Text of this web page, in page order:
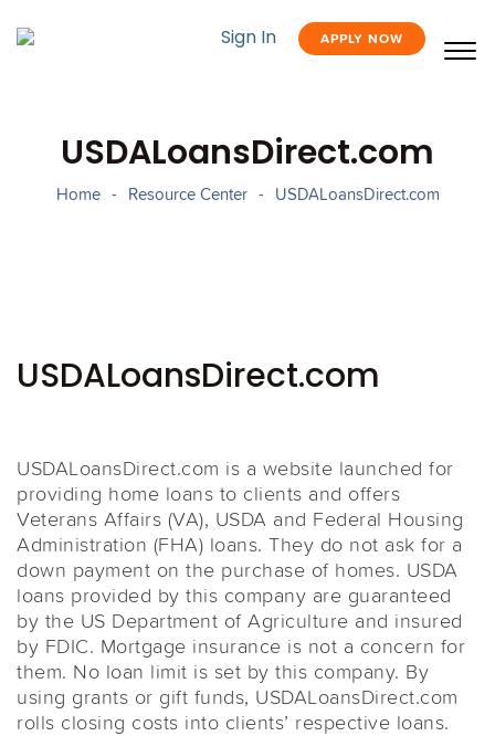
Sign In APPLY NOW
USDALoansDirect.com
Home - Resource Center - USDALoansDirect.com
USDALoansDirect.com
USDALoansDirect.com is a website launched for
providing home loans to clients and offers
Veterans Affairs (VA), USDA and Federal Housing
Administration (FHA) loans. They do not ask for a
down payment on the purchase of homes. USDA
loans provided by this company are guaranteed
by the US Department of Agriculture and insured
by FDIC. Mortgage insurance is not a concern for
them. No loan limit is set by this company. By
using grants or gift funds, USDALoansDirect.com
rolls closing costs into clients’ respective loans.